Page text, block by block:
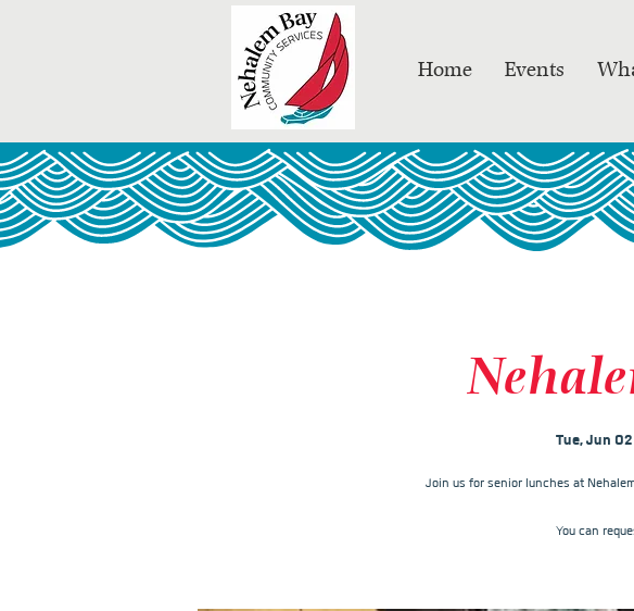
Home Events
Tue, Jun 02
Join us for senior lunches at
You can